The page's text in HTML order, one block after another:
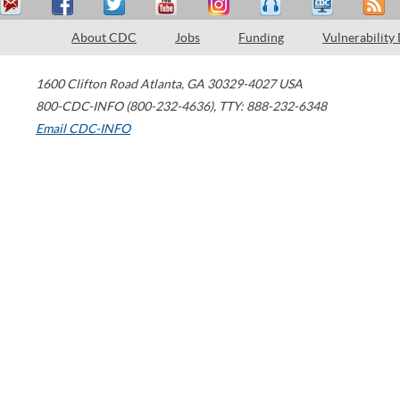
About CDC Jobs Funding Vulnerability
1600 Clifton Road Atlanta, GA 30329-4027 USA
800-CDC-INFO (800-232-4636), TTY: 888-232-6348
Email CDC-INFO